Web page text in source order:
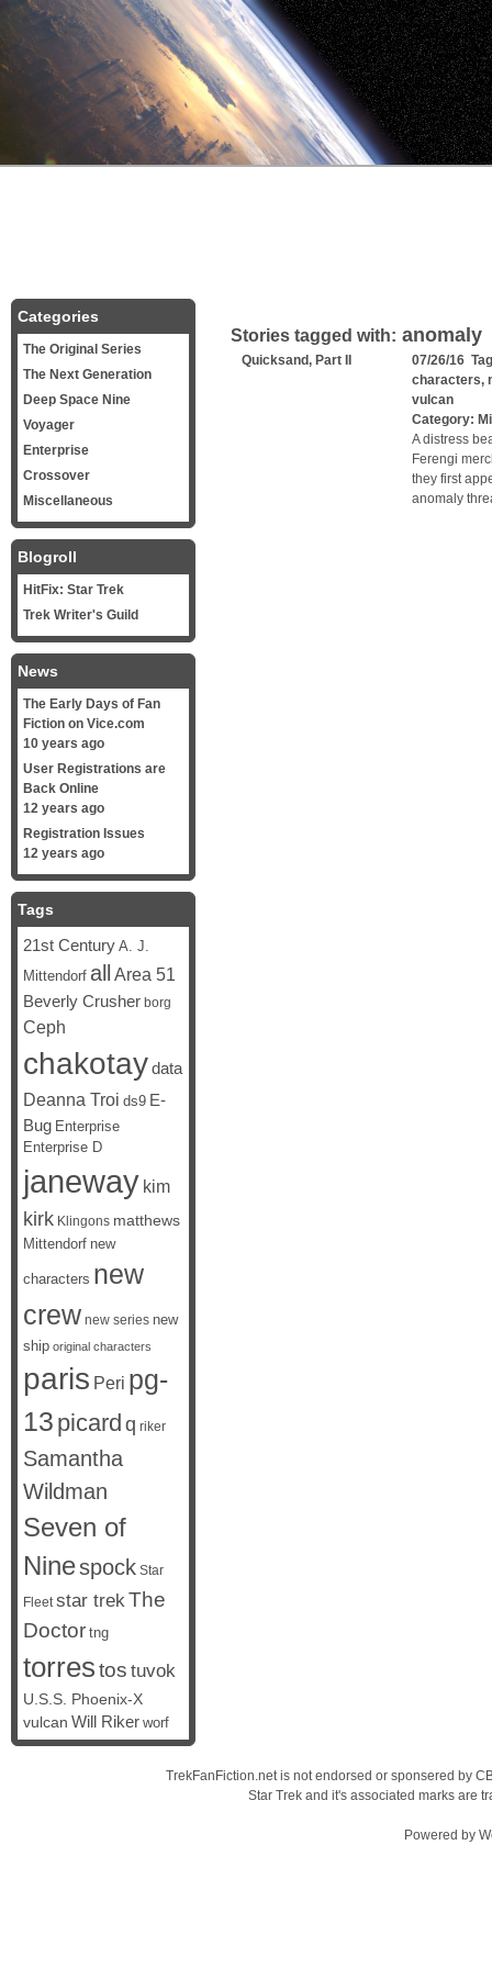
Stories tagged with: anomaly
Quicksand, Part II
07/26/16
characters,
vulcan
Category:
A distress
Ferengi
they first
anomaly
Categories
The Original Series
The Next Generation
Deep Space Nine
Voyager
Enterprise
Crossover
Miscellaneous
Blogroll
HitFix: Star Trek
Trek Writer's Guild
News
The Early Days of Fan
Fiction on Vice.com
10 years ago
User Registrations are
Back Online
12 years ago
Registration Issues
12 years ago
Tags
21st Century A. J.
Mittendorf all Area 51
Beverly Crusher borg
Ceph
chakotaydata
Deanna Troi ds9 E-
Bug Enterprise
Enterprise D
janeway kim
kirk Klingons matthews
Mittendorf new
characters new
crew new series new
ship original characters
paris Peri pg-
13 picard q riker
Samantha
Wildman
Seven of
Ninespock Star
Fleet star trekThe
Doctor tng
torrestos tuvok
U.S.S. Phoenix-X
vulcan Will Riker worf
TrekFanFiction.net is not endorsed or sponsered by
Star Trek and it's associated marks are
Powered by